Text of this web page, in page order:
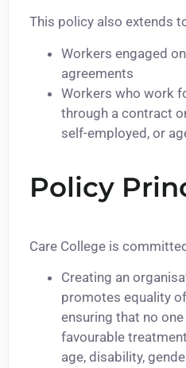
This policy also extends
Workers engaged
agreements
Workers who work
through a contract
self-employed, or
Policy
Care College is
Creating an
promotes equality
ensuring that no
favourable
age, disability,